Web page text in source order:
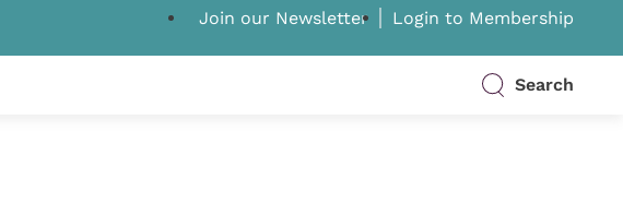
Join our Newsletter Login to Membership
Search